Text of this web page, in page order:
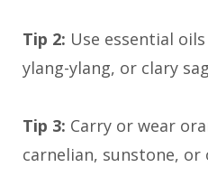
Tip 2: Use essential
ylang-ylang, or clary
Tip 3: Carry or wear
carnelian, sunstone, or